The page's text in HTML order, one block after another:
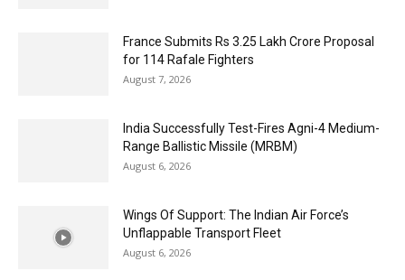
France Submits Rs 3.25 Lakh Crore Proposal
for 114 Rafale Fighters
August 7, 2026
India Successfully Test-Fires Agni-4 Medium-
Range Ballistic Missile (MRBM)
August 6, 2026
Wings Of Support: The Indian Air Force’s
Unflappable Transport Fleet
August 6, 2026